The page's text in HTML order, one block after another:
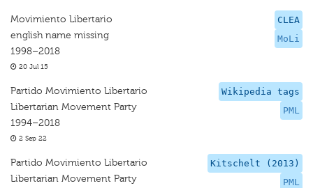
CLEA
MoLi
Movimiento Libertario
english name missing
1998–2018
20 Jul 15
Wikipedia tags
PML
Partido Movimiento Libertario
Libertarian Movement Party
1994–2018
2 Sep 22
Kitschelt (2013)
PML
Partido Movimiento Libertario
Libertarian Movement Party